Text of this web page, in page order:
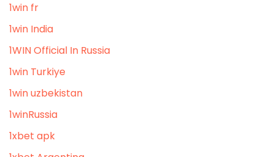
1win fr
1win India
1WIN Official In Russia
1win Turkiye
1win uzbekistan
1winRussia
1xbet apk